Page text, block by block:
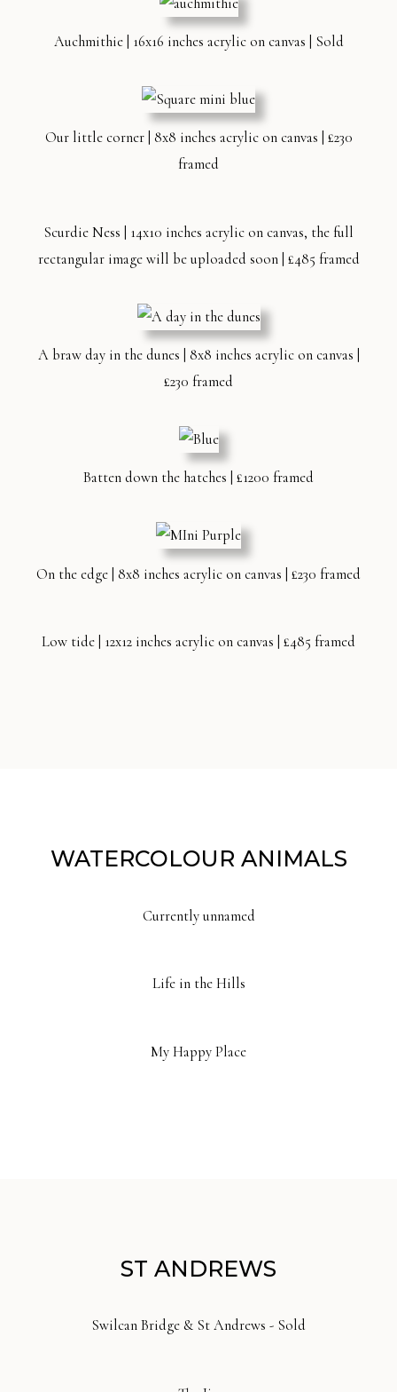
Auchmithie | 16x16 inches acrylic on canvas | Sold
Our little corner | 8x8 inches acrylic on canvas | £230
framed
Scurdie Ness | 14x10 inches acrylic on canvas, the full
rectangular image will be uploaded soon | £485 framed
A braw day in the dunes | 8x8 inches acrylic on canvas |
£230 framed
Batten down the hatches | £1200 framed
On the edge | 8x8 inches acrylic on canvas | £230 framed
Low tide | 12x12 inches acrylic on canvas | £485 framed
Life in the Hills
My Happy Place
WATERCOLOUR ANIMALS
Currently unnamed
ST ANDREWS
Swilcan Bridge & St Andrews - Sold